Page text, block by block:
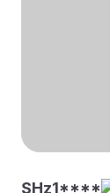
SHz1****